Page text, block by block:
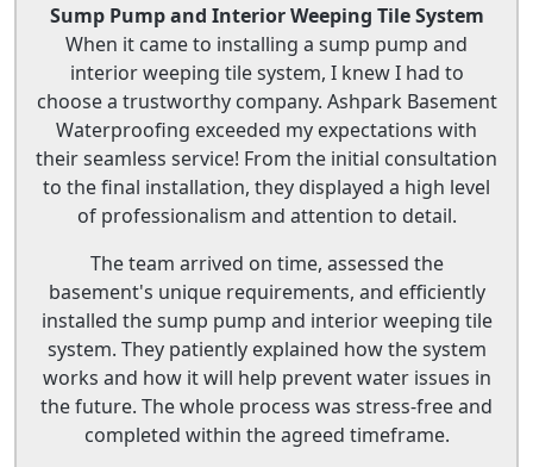
Sump Pump and Interior Weeping Tile System
When it came to installing a sump pump and
interior weeping tile system, I knew I had to
choose a trustworthy company. Ashpark Basement
Waterproofing exceeded my expectations with
their seamless service! From the initial consultation
to the final installation, they displayed a high level
of professionalism and attention to detail.
The team arrived on time, assessed the
basement's unique requirements, and efficiently
installed the sump pump and interior weeping tile
system. They patiently explained how the system
works and how it will help prevent water issues in
the future. The whole process was stress-free and
completed within the agreed timeframe.